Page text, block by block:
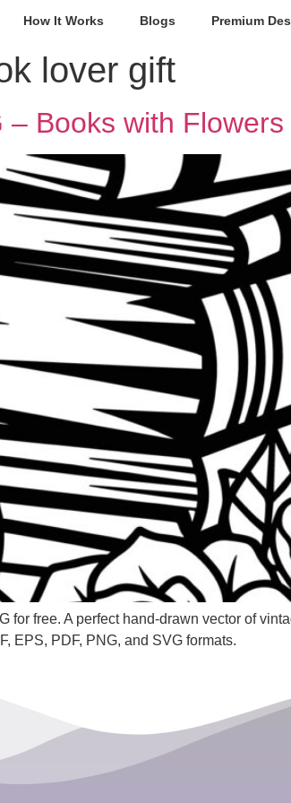
How It Works Blogs Premium
lover gift
Books with
for free. A perfect hand-drawn vector of
EPS, PDF, PNG, and SVG formats.